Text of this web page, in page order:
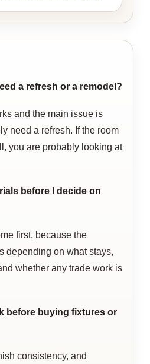
a refresh or a remodel?
and the main issue is
need a refresh. If the room
you are probably looking at
before I decide on
first, because the
depending on what stays,
whether any trade work is
before buying fixtures or
consistency, and